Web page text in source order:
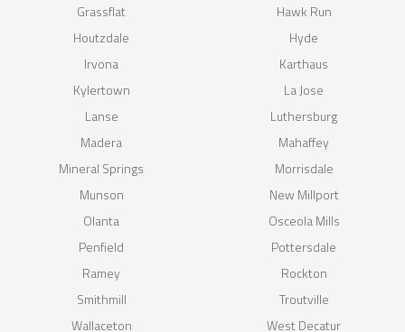
Grassflat
Hawk Run
Houtzdale
Hyde
Irvona
Karthaus
Kylertown
La Jose
Lanse
Luthersburg
Madera
Mahaffey
Mineral Springs
Morrisdale
Munson
New Millport
Olanta
Osceola Mills
Penfield
Pottersdale
Ramey
Rockton
Smithmill
Troutville
Wallaceton
West Decatur